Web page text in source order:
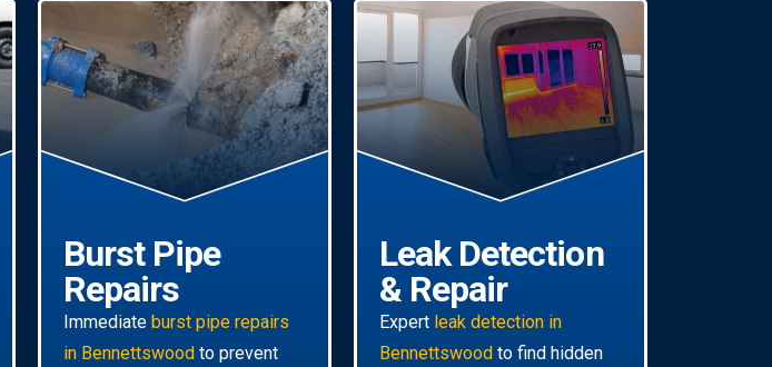
Burst Pipe
Repairs
Immediate burst pipe repairs
in Bennettswood to prevent
Leak Detection
& Repair
Expert leak detection in
Bennettswood to find hidden